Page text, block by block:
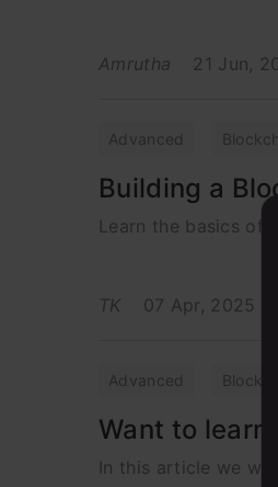
Amrutha 21 Jun,
Advanced
Building a
Learn the basics of
TK 07 Apr, 2025
Advanced
Want to learn
In this article we